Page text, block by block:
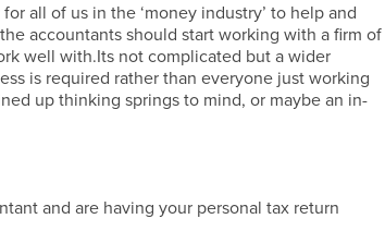
all of us in the ‘money industry’ to help and
accountants should start working with a firm of
well with.Its not complicated but a wider
is required rather than everyone just working
up thinking springs to mind, or maybe an in-
and are having your personal tax return